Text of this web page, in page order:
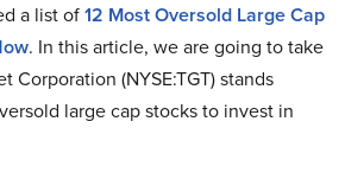
a list of12 Most Oversold Large Cap
. In this article, we are going to take
Corporation (NYSE:TGT) stands
large cap stocks to invest in